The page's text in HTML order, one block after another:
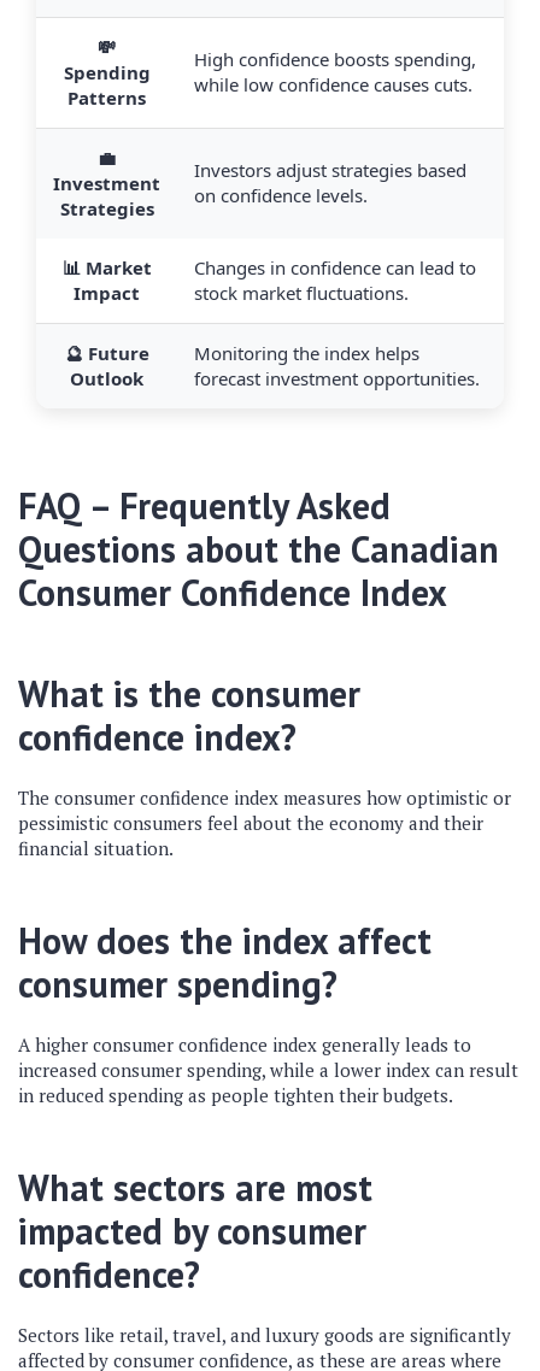
💸
Spending
Patterns
High confidence boosts spending,
while low confidence causes cuts.
💼
Investment
Strategies
Investors adjust strategies based
on confidence levels.
📊 Market
Impact
Changes in confidence can lead to
stock market fluctuations.
🔮 Future
Outlook
Monitoring the index helps
forecast investment opportunities.
FAQ – Frequently Asked
Questions about the Canadian
Consumer Confidence Index
What is the consumer
confidence index?
The consumer confidence index measures how optimistic or
pessimistic consumers feel about the economy and their
financial situation.
How does the index affect
consumer spending?
A higher consumer confidence index generally leads to
increased consumer spending, while a lower index can result
in reduced spending as people tighten their budgets.
What sectors are most
impacted by consumer
confidence?
Sectors like retail, travel, and luxury goods are significantly
affected by consumer confidence, as these are areas where